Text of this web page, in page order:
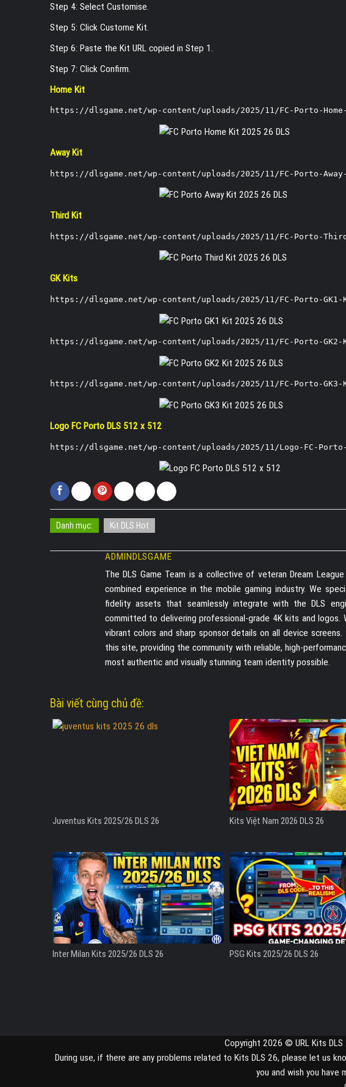
Step 4: Select Customise.
Step 5: Click Custome Kit.
Step 6: Paste the Kit URL copied in Step 1.
Step 7: Click Confirm.
Home Kit
https://dlsgame.net/wp-content/uploads/2025/11/FC-Porto-
Away Kit
https://dlsgame.net/wp-content/uploads/2025/11/FC-Porto-
Third Kit
https://dlsgame.net/wp-content/uploads/2025/11/FC-Porto-
GK Kits
https://dlsgame.net/wp-content/uploads/2025/11/FC-Porto-GK1-
https://dlsgame.net/wp-content/uploads/2025/11/FC-Porto-GK2-
https://dlsgame.net/wp-content/uploads/2025/11/FC-Porto-GK3-
Logo FC Porto DLS 512 x 512
https://dlsgame.net/wp-content/uploads/2025/11/Logo-FC-Porto-
Danh mục: Kit DLS Hot
ADMINDLSGAME
The DLS Game Team is a collective of veteran Dream
combined experience in the mobile gaming industry. We
fidelity assets that seamlessly integrate with the DLS
committed to delivering professional-grade 4K kits and
vibrant colors and sharp sponsor details on all device screens.
this site, providing the community with reliable, high-
most authentic and visually stunning team identity possible.
Bài viết cùng chủ đề:
Juventus Kits 2025/26 DLS 26 Kits Việt Nam 2026 DLS 26
Inter Milan Kits 2025/26 DLS 26 PSG Kits 2025/26 DLS 26
Copyright 2026 © URL Kits
During use, if there are any problems related to Kits DLS 26, please let us
you and wish you have